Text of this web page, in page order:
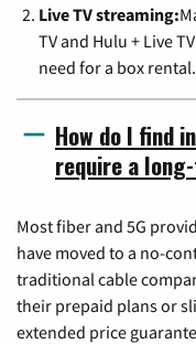
Live TV streaming:
TV and Hulu + Live
need for a box rental.
How do I find
require a
Most fiber and 5G
have moved to a no-
traditional cable
their prepaid plans or
extended price